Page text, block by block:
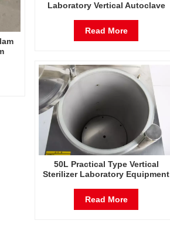
Laboratory Vertical Autoclave
Read More
50L Practical Type Vertical
Sterilizer Laboratory Equipment
And High Pressure Steam
Sterilizer
Read More